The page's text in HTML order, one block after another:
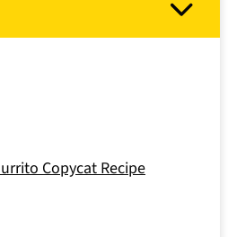
Copycat Recipe